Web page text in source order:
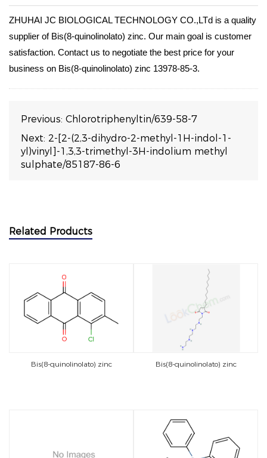
ZHUHAI JC BIOLOGICAL TECHNOLOGY CO.,LTd is a quality
supplier of Bis(8-quinolinolato) zinc. Our main goal is customer
satisfaction. Contact us to negotiate the best price for your
business on Bis(8-quinolinolato) zinc 13978-85-3.
Previous: Chlorotriphenyltin/639-58-7
Next: 2-[2-(2,3-dihydro-2-methyl-1H-indol-1-
yl)vinyl]-1,3,3-trimethyl-3H-indolium methyl
sulphate/85187-86-6
Related Products
Bis(8-quinolinolato) zinc Bis(8-quinolinolato) zinc